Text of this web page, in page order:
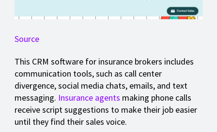
Source
This CRM software for insurance brokers includes
communication tools, such as call center
divergence, social media chats, emails, and text
messaging. Insurance agents making phone calls
receive script suggestions to make their job easier
until they find their sales voice.